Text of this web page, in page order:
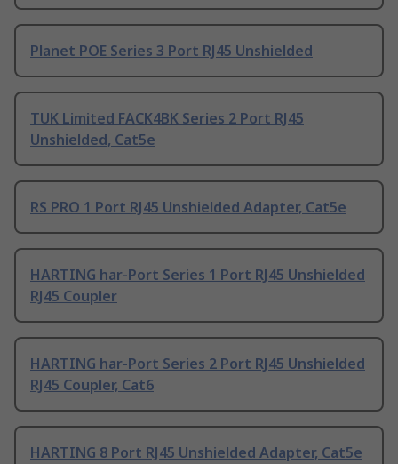
Planet POE Series 3 Port RJ45 Unshielded
TUK Limited FACK4BK Series 2 Port RJ45
Unshielded, Cat5e
RS PRO 1 Port RJ45 Unshielded Adapter, Cat5e
HARTING har-Port Series 1 Port RJ45 Unshielded
RJ45 Coupler
HARTING har-Port Series 2 Port RJ45 Unshielded
RJ45 Coupler, Cat6
HARTING 8 Port RJ45 Unshielded Adapter, Cat5e